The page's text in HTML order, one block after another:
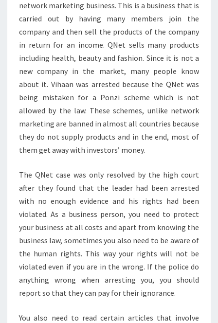
network marketing business. This is a business that is
carried out by having many members join the
company and then sell the products of the company
in return for an income. QNet sells many products
including health, beauty and fashion. Since it is not a
new company in the market, many people know
about it. Vihaan was arrested because the QNet was
being mistaken for a Ponzi scheme which is not
allowed by the law. These schemes, unlike network
marketing are banned in almost all countries because
they do not supply products and in the end, most of
them get away with investors’ money.
The QNet case was only resolved by the high court
after they found that the leader had been arrested
with no enough evidence and his rights had been
violated. As a business person, you need to protect
your business at all costs and apart from knowing the
business law, sometimes you also need to be aware of
the human rights. This way your rights will not be
violated even if you are in the wrong. If the police do
anything wrong when arresting you, you should
report so that they can pay for their ignorance.
You also need to read certain articles that involve